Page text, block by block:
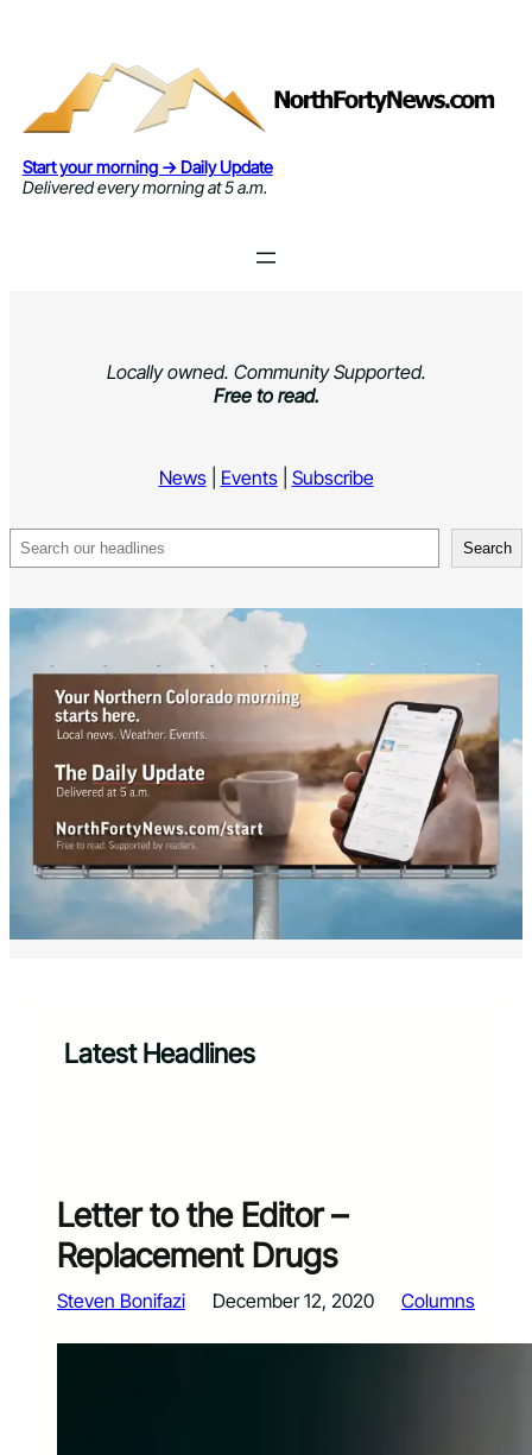
Start your morning → Daily Update
Delivered every morning at 5 a.m.
Locally owned. Community Supported.
Free to read.
News| Events| Subscribe
Search Search
Latest Headlines
Letter to the Editor –
Replacement Drugs
Steven Bonifazi December 12, 2020 Columns